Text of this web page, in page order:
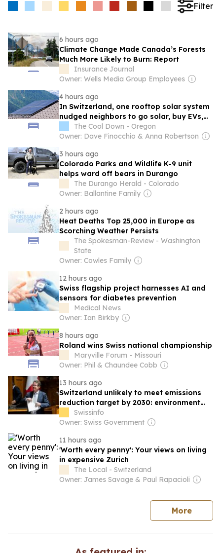
Filter
6 hours ago
Climate Change Made Canada’s Forests
Much More Likely to Burn: Report
Insurance Journal
Owner: Wells Media Group Employees
4 hours ago
In Switzerland, one rooftop solar system
nudged neighbors to go solar, buy EVs,
and use less power
The Cool Down - Oregon
Owner: Dave Finocchio & Anna Robertson
3 hours ago
Colorado Parks and Wildlife K-9 unit
helps ward off bears in Durango
The Durango Herald - Colorado
Owner: Ballantine Family
2 hours ago
Heat Deaths Top 25,000 in Europe as
Scorching Weather Persists
The Spokesman-Review - Washington
State
Owner: Cowles Family
12 hours ago
Swiss flagship project harnesses AI and
sensors for diabetes prevention
Medical News
Owner: Ian Birkby
8 hours ago
Roland wins Swiss national championship
Maryville Forum - Missouri
Owner: Phil & Chaundee Cobb
13 hours ago
Switzerland unlikely to meet emissions
reduction target by 2030: environment
minister
Swissinfo
Owner: Swiss Government
11 hours ago
'Worth every penny': Your views on living
in expensive Zurich
The Local - Switzerland
Owner: James Savage & Paul Rapacioli
Morenews